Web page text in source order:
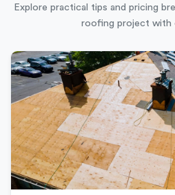
Explore practical tips and pricing
roofing project with